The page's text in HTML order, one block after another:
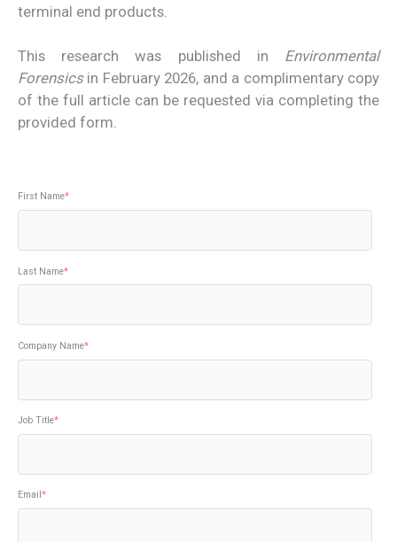
terminal end products.
This research was published in Environmental
Forensicsin February 2026, and a complimentary copy
of the full article can be requested via completing the
provided form.
First Name*
Last Name*
Company Name*
Job Title*
Email *